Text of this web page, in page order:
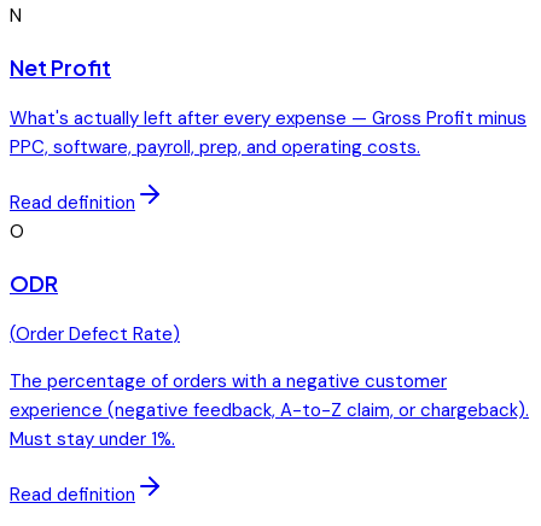
N
Net Profit
What's actually left after every expense — Gross Profit minus
PPC, software, payroll, prep, and operating costs.
Read definition
O
ODR
(Order Defect Rate)
The percentage of orders with a negative customer
experience (negative feedback, A-to-Z claim, or chargeback).
Must stay under 1%.
Read definition